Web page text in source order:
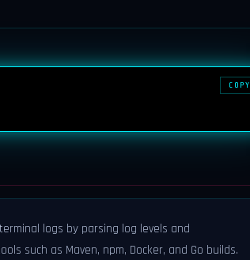
COPY
logs by parsing log levels and
such as Maven, npm, Docker, and Go builds.